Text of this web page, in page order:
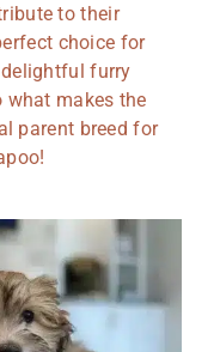
to their
choice for
furry
what makes the
parent breed for